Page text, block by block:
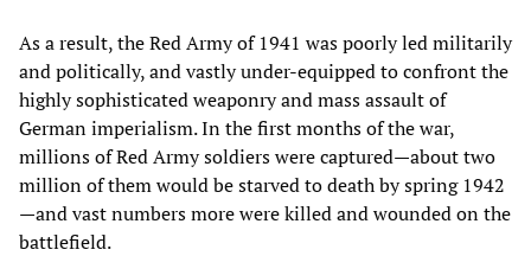
As a result, the Red Army of 1941 was poorly led militarily
and politically, and vastly under-equipped to confront the
highly sophisticated weaponry and mass assault of
German imperialism. In the first months of the war,
millions of Red Army soldiers were captured—about two
million of them would be starved to death by spring 1942
—and vast numbers more were killed and wounded on the
battlefield.